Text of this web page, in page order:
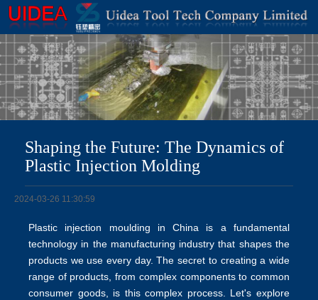
Shaping the Future: The Dynamics of
Plastic Injection Molding
2024-03-26 11:30:59
Plastic injection moulding in China is a fundamental
technology in the manufacturing industry that shapes the
products we use every day. The secret to creating a wide
range of products, from complex components to common
consumer goods, is this complex process. Let's explore